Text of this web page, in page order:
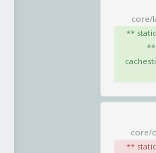
core/
**
core/
**